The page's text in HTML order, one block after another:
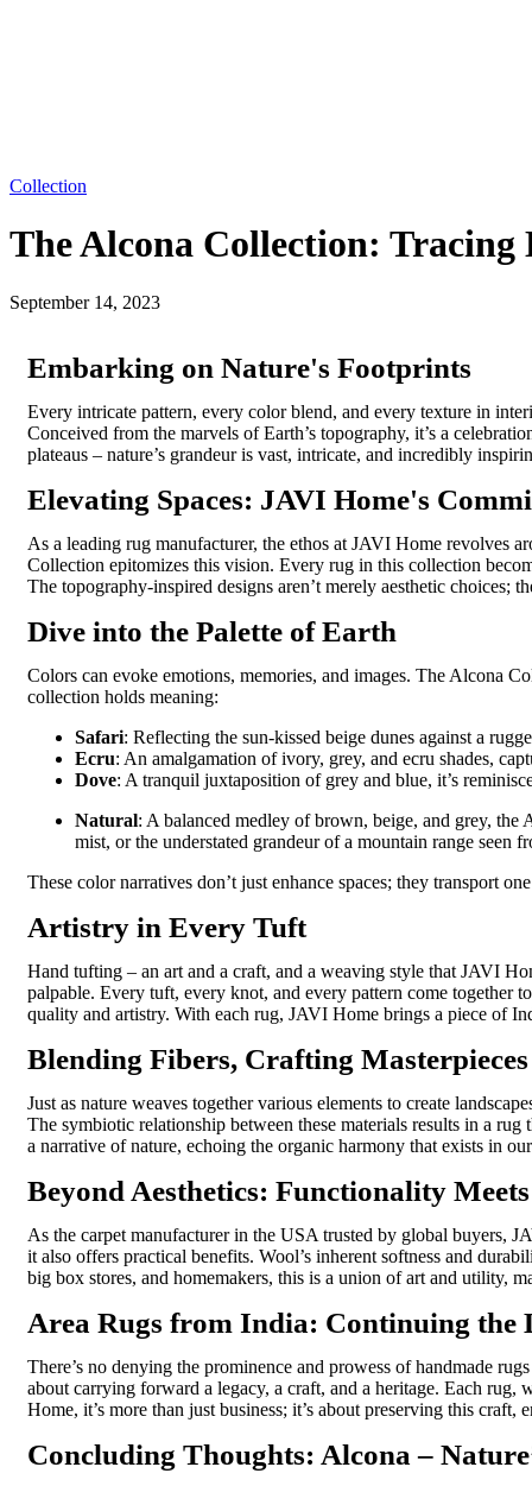
Collection
The Alcona Collection:
September 14, 2023
Embarking on Nature's Footprints
Every intricate pattern, every colorblend, and every texture in
Conceived from the marvels of Earth’s topography, it’s a
plateaus – nature’s grandeur is vast, intricate, and incredibly
Elevating Spaces: JAVI Home's
As a leading rug manufacturer, the ethos at JAVI Home revolves
Collection epitomizes this vision. Every rug in this collection
The topography-inspired designs aren’t merely aesthetic choices;
Dive into the Palette of Earth
Colors can evoke emotions, memories, and images. The Alcona
collection holds meaning:
Safari: Reflecting the sun-kissed beige dunes against a
Ecru: An amalgamation of ivory, grey, and ecru shades,
Dove: A tranquil juxtaposition of grey and blue, it’s
Natural: A balanced medley of brown, beige, and grey, the
mist, or the understated grandeur of a mountain range seen
These color narratives don’t just enhance spaces; they transport
Artistry in Every Tuft
Hand tufting – an art and a craft, and a weaving style that JAVI
palpable. Every tuft, every knot, and every pattern come together
quality and artistry. With each rug, JAVI Home brings a piece of
Blending Fibers, Crafting Masterpieces
Just as nature weaves together various elements to create
The symbiotic relationship between these materials results in a
a narrative of nature, echoing the organic harmony that exists in
Beyond Aesthetics: Functionality
As the carpet manufacturer in the USA trusted by global buyers,
it also offers practical benefits. Wool’s inherent softness and
big box stores, and homemakers, this is a union of art and utility,
Area Rugs from India: Continuing the
There’s no denying the prominence and prowess ofhandmade
about carrying forward a legacy, a craft, and a heritage. Each
Home, it’s more than just business; it’s about preserving this craft,
Concluding Thoughts: Alcona –